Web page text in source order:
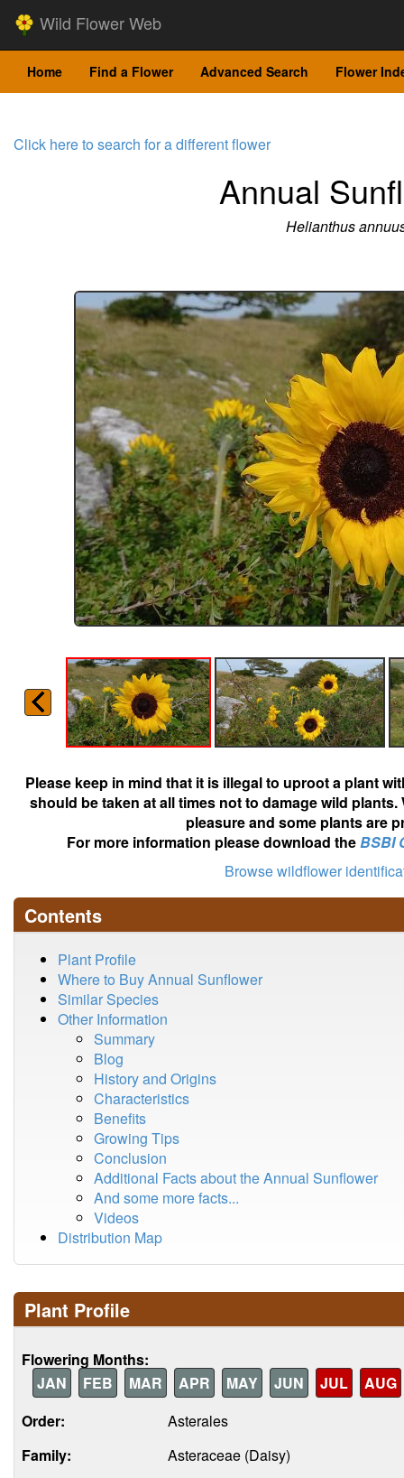
Wild Flower Web
Home Find a Flower Advanced Search Flower
Click here to search for a different flower
Annual
Helianthus
Please keep in mind that it is illegal to uproot a plant
should be taken at all times not to damage wild
pleasure and some plants are
For more information please download theBSBI
Browse wildflower
Contents
Plant Profile
Where to Buy Annual Sunflower
Similar Species
Other Information
Summary
Blog
History and Origins
Characteristics
Benefits
Growing Tips
Conclusion
Additional Facts about the Annual Sunflower
And some more facts...
Videos
Distribution Map
Plant Profile
Flowering Months:
JAN
FEB MAR APR MAY JUN JUL
AUG
Order:
Asterales
Family:
Asteraceae (Daisy)